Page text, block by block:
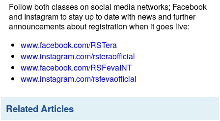
Follow both classes on social media networks; Facebook
and Instagram to stay up to date with news and further
announcements about registration when it goes live:
www.facebook.com/RSTera
www.instagram.com/rsteraofficial
www.facebook.com/RSFevaINT
www.instagram.com/rsfevaofficial
Related Articles